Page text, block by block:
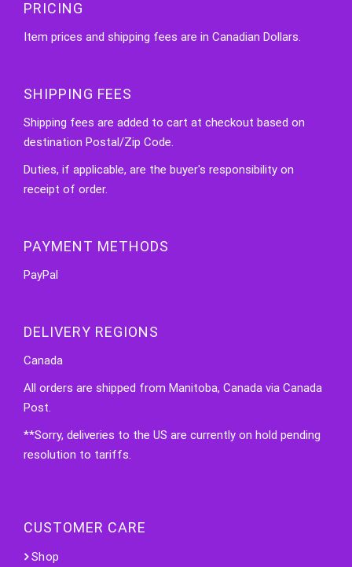
PRICING
Item prices and shipping fees are in Canadian Dollars.
SHIPPING FEES
Shipping fees are added to cart at checkout based on
destination Postal/Zip Code.
Duties, if applicable, are the buyer's responsibility on
receipt of order.
PAYMENT METHODS
PayPal
DELIVERY REGIONS
Canada
All orders are shipped from Manitoba, Canada via Canada
Post.
**Sorry, deliveries to the US are currently on hold pending
resolution to tariffs.
CUSTOMER CARE
Shop